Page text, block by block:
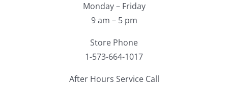
Monday – Friday
9 am – 5 pm
Store Phone
1-573-664-1017
After Hours Service Call